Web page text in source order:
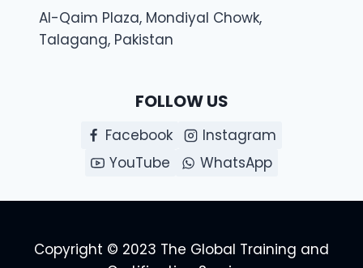
Al-Qaim Plaza, Mondiyal Chowk,
Talagang, Pakistan
FOLLOW US
Facebook
Instagram
YouTube
WhatsApp
Copyright © 2023 The Global Training and